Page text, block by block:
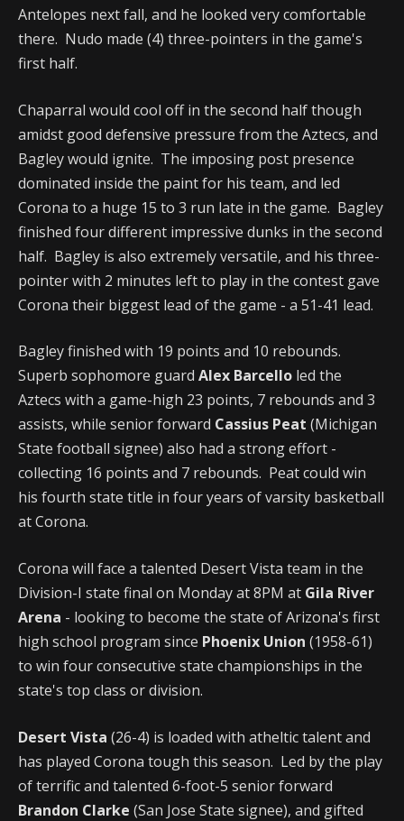
Antelopes next fall, and he looked very comfortable
there. Nudo made (4) three-pointers in the game's
first half.
Chaparral would cool off in the second half though
amidst good defensive pressure from the Aztecs, and
Bagley would ignite. The imposing post presence
dominated inside the paint for his team, and led
Corona to a huge 15 to 3 run late in the game. Bagley
finished four different impressive dunks in the second
half. Bagley is also extremely versatile, and his three-
pointer with 2 minutes left to play in the contest gave
Corona their biggest lead of the game - a 51-41 lead.
Bagley finished with 19 points and 10 rebounds.
Superb sophomore guard Alex Barcello led the
Aztecs with a game-high 23 points, 7 rebounds and 3
assists, while senior forward Cassius Peat (Michigan
State football signee) also had a strong effort -
collecting 16 points and 7 rebounds. Peat could win
his fourth state title in four years of varsity basketball
at Corona.
Corona will face a talented Desert Vista team in the
Division-I state final on Monday at 8PM at Gila River
Arena - looking to become the state of Arizona's first
high school program since Phoenix Union (1958-61)
to win four consecutive state championships in the
state's top class or division.
Desert Vista (26-4) is loaded with atheltic talent and
has played Corona tough this season. Led by the play
of terrific and talented 6-foot-5 senior forward
Brandon Clarke (San Jose State signee), and gifted